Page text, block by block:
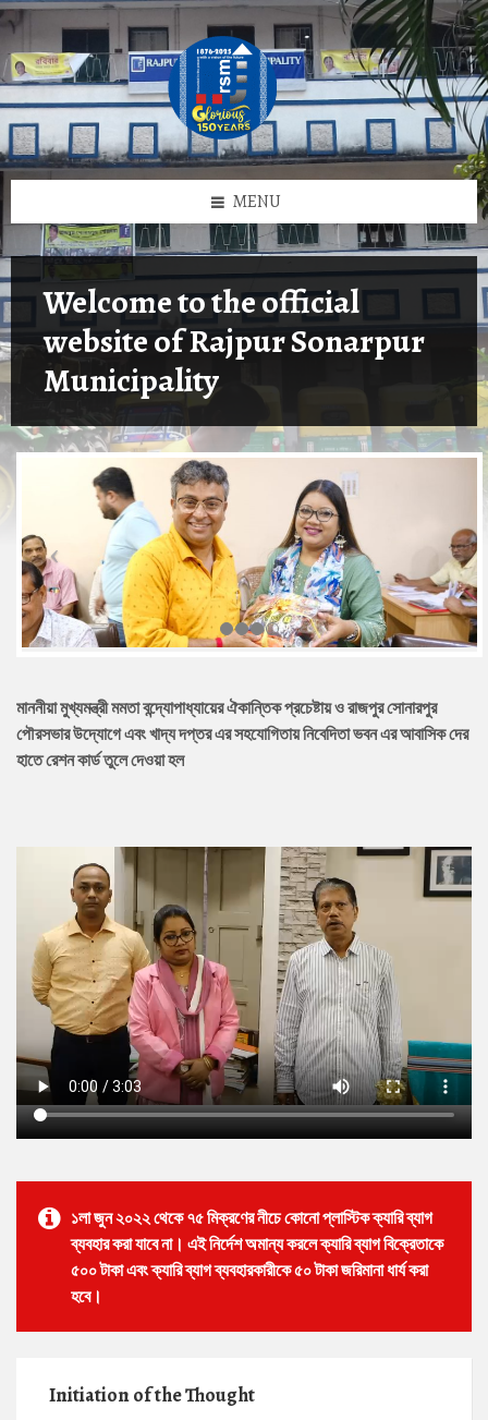
Skip
to
content
Skip
to
left
sidebar
Skip
to
right
sidebar
Skip
to
footer
MENU
Welcome to the official
website of Rajpur Sonarpur
Municipality
মাননীয়া মুখ্যমন্ত্রী মমতা বন্দ্যোপাধ্যায়ের ঐকান্তিক প্রচেষ্টায় ও রাজপুর সোনারপুর
পৌরসভার উদ্যোগে এবং খাদ্য দপ্তর এর সহযোগিতায় নিবেদিতা ভবন এর আবাসিক দের
হাতে রেশন কার্ড তুলে দেওয়া হল
১লা জুন ২০২২ থেকে ৭৫ মিক্রণের নীচে কোনো প্লাস্টিক ক্যারি ব্যাগ
ব্যবহার করা যাবে না। এই নির্দেশ অমান্য করলে ক্যারি ব্যাগ বিক্রেতাকে
৫০০ টাকা এবং ক্যারি ব্যাগ ব্যবহারকারীকে ৫০ টাকা জরিমানা ধার্য করা
হবে।
Initiation of the Thought